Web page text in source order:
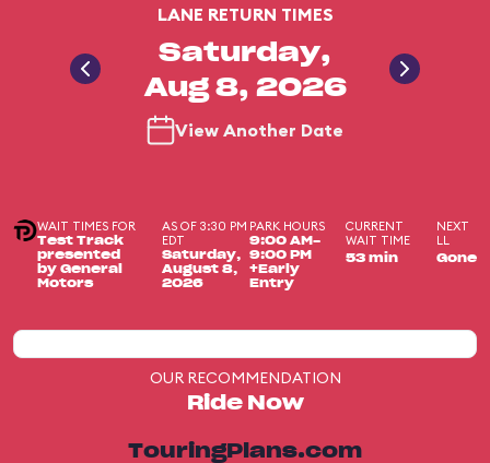
LANE RETURN TIMES
Saturday,
Aug 8, 2026
View Another Date
WAIT TIMES FOR
Test Track
presented
by General
Motors
AS OF 3:30 PM
EDT
Saturday,
August 8,
2026
PARK HOURS
9:00 AM-
9:00 PM
+Early
Entry
CURRENT
WAIT TIME
53 min
NEXT
LL
Gone
OUR RECOMMENDATION
Ride Now
TouringPlans.com